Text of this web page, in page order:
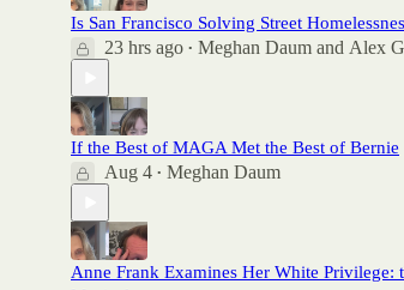
Is San Francisco Solving Street
23 hrs ago • Meghan Daum and Alex
If the Best of MAGA Met the Best of Bernie
Aug 4 • Meghan Daum
Anne Frank Examines Her White Privilege: